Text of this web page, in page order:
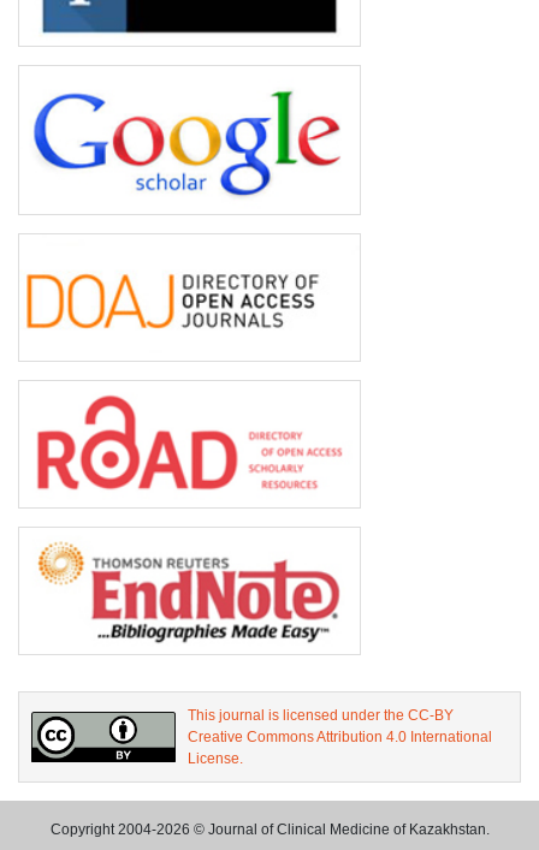
This journal is licensed under the CC-BY
Creative Commons Attribution 4.0 International
License.
Copyright 2004-2026 © Journal of Clinical Medicine of Kazakhstan.